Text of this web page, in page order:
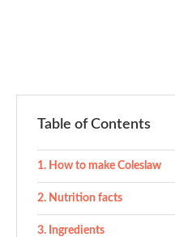
Table of Contents
How to make Coleslaw
Nutrition facts
Ingredients